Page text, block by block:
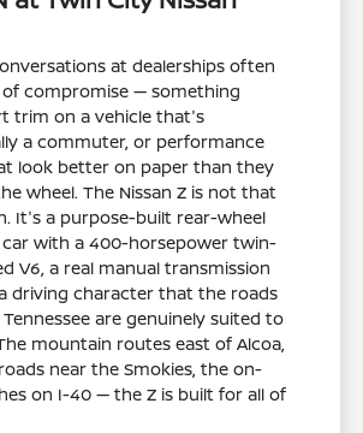
at dealerships often
compromise — something
trim on a vehicle that's
a commuter, or performance
look better on paper than they
wheel. The Nissan Z is not that
It's a purpose-built rear-wheel
with a 400-horsepower twin-
V6, a real manual transmission
driving character that the roads
are genuinely suited to
mountain routes east of Alcoa,
near the Smokies, the on-
on I-40 — the Z is built for all of